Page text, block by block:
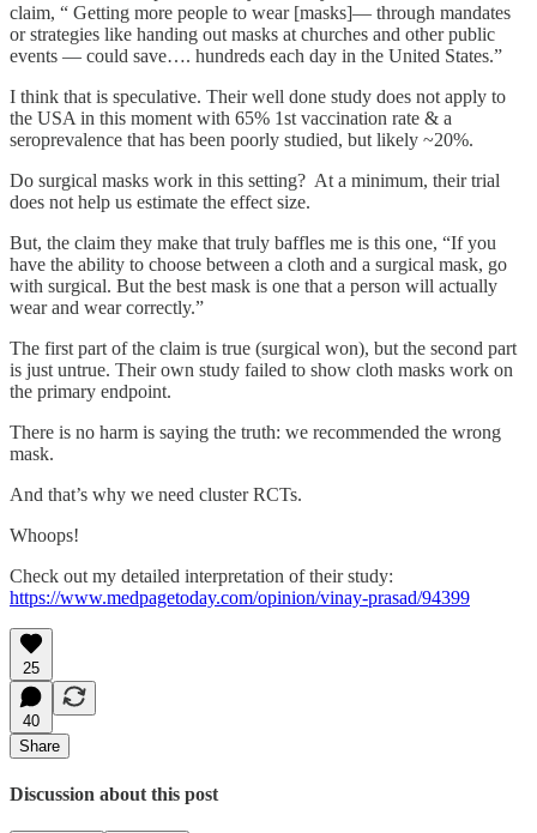
claim, “ Getting more people to wear [masks]— through mandates
or strategies like handing out masks at churches and other public
events — could save…. hundreds each day in the United States.”
I think that is speculative. Their well done study does not apply to
the USA in this moment with 65% 1st vaccination rate & a
seroprevalence that has been poorly studied, but likely ~20%.
Do surgical masks work in this setting? At a minimum, their trial
does not help us estimate the effect size.
But, the claim they make that truly baffles me is this one, “If you
have the ability to choose between a cloth and a surgical mask, go
with surgical. But the best mask is one that a person will actually
wear and wear correctly.”
The first part of the claim is true (surgical won), but the second part
is just untrue. Their own study failed to show cloth masks work on
the primary endpoint.
There is no harm is saying the truth: we recommended the wrong
mask.
And that’s why we need cluster RCTs.
Whoops!
Check out my detailed interpretation of their study:
https://www.medpagetoday.com/opinion/vinay-prasad/94399
25
40
Share
Discussion about this post